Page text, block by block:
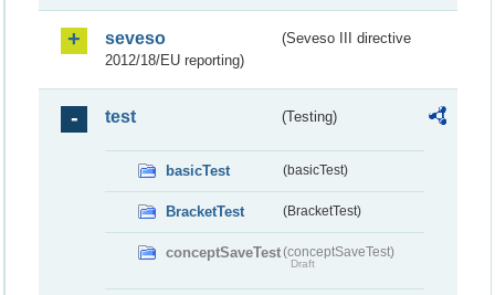
seveso
(Seveso III directive
2012/18/EU reporting)
test (Testing)
basicTest (basicTest)
BracketTest (BracketTest)
conceptSaveTest(conceptSaveTest)
Draft